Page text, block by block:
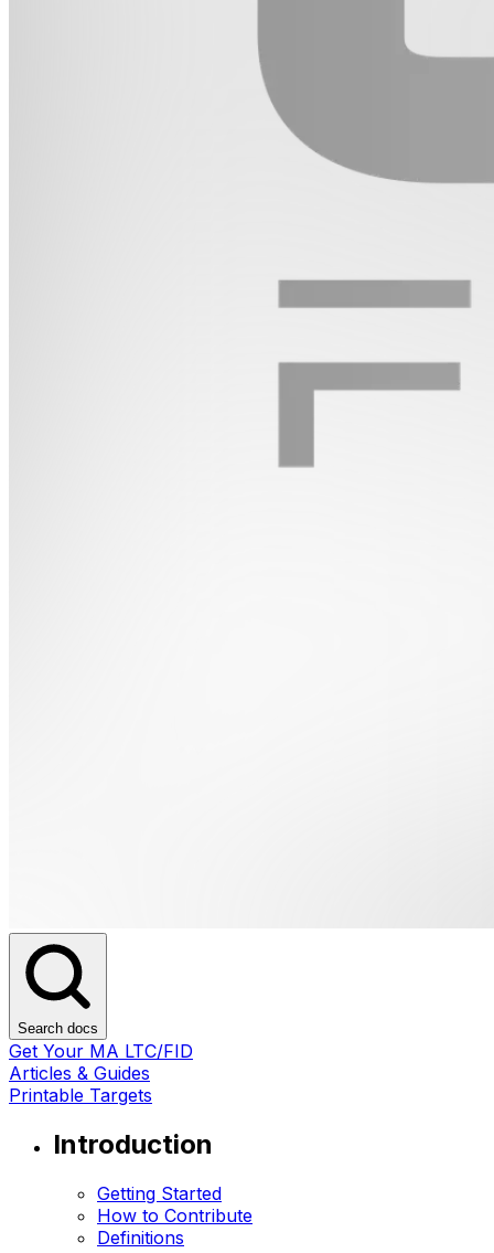
Search docs
Get Your MA LTC/FID
Articles & Guides
Printable Targets
Introduction
Getting Started
How to Contribute
Definitions